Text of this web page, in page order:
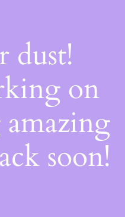
dust!
on
soon!